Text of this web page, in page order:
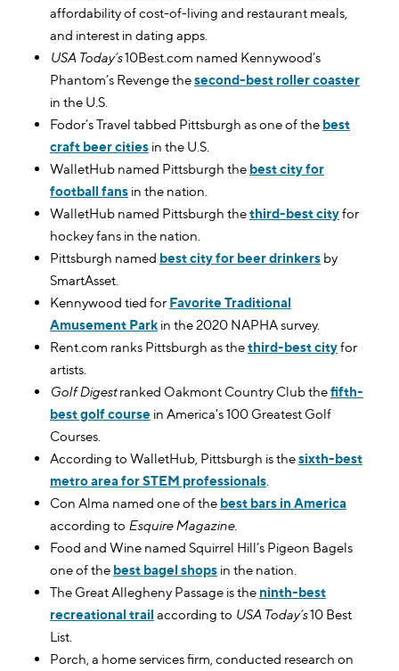
affordability of cost-of-living and restaurant meals,
and interest in dating apps.
USA Today’s10Best.com named Kennywood’s
Phantom’s Revenge thesecond-best roller coaster
in the U.S.
Fodor’s Travel tabbed Pittsburgh as one of the best
craft beer cities in the U.S.
WalletHub named Pittsburgh the best city for
football fans in the nation.
WalletHub named Pittsburgh thethird-best cityfor
hockey fans in the nation.
Pittsburgh named best city for beer drinkers by
SmartAsset.
Kennywood tied for Favorite Traditional
Amusement Park in the 2020 NAPHA survey.
Rent.com ranks Pittsburgh as thethird-best cityfor
artists.
Golf Digestranked Oakmont Country Club thefifth-
best golf course in America's 100 Greatest Golf
Courses.
According to WalletHub, Pittsburgh is thesixth-best
metro area for STEM professionals
Con Alma named one of the best bars in America
according to Esquire Magazine.
Food and Wine named Squirrel Hill’s Pigeon Bagels
one of the best bagel shops in the nation.
The Great Allegheny Passage is the ninth-best
recreational trail according to USA Today’s10 Best
List.
Porch, a home services firm, conducted research on